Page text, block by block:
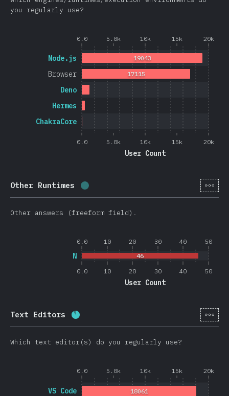
you regularly use?
0.0 5.0k 10k 15k 20k
0.0 5.0k 10k 15k 20k
User Count
ChakraCore
Hermes
Deno
Browser
Node.js
17115
19043
Other Runtimes Completion percentage: % (105
[en-
Other answers (freeform field).
0.0 10 20 30 40 50
0.0 10 20 30 40 50
User Count
N 46
Text Editors Completion percentage: ([en-
Which text editor(s) do you regularly use?
0.0 5.0k 10k 15k 20k
VS Code 18061